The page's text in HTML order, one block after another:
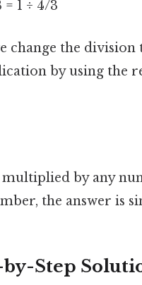
= 1 ÷ 4/3
change the division
by using the
multiplied by any
the answer is
Step